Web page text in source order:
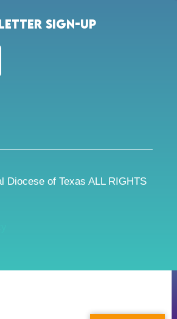
Sign-up
Diocese of Texas ALL RIGHTS